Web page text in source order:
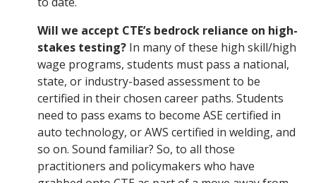
Will we accept CTE’s bedrock reliance on high-
stakes testing? In many of these high skill/high
wage programs, students must pass a national,
state, or industry-based assessment to be
certified in their chosen career paths. Students
need to pass exams to become ASE certified in
auto technology, or AWS certified in welding, and
so on. Sound familiar? So, to all those
practitioners and policymakers who have